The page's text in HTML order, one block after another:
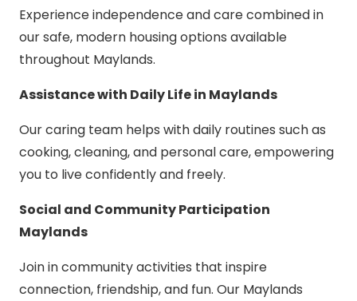
Experience independence and care combined in
our safe, modern housing options available
throughout Maylands.
Assistance with Daily Life in Maylands
Our caring team helps with daily routines such as
cooking, cleaning, and personal care, empowering
you to live confidently and freely.
Social and Community Participation
Maylands
Join in community activities that inspire
connection, friendship, and fun. Our Maylands